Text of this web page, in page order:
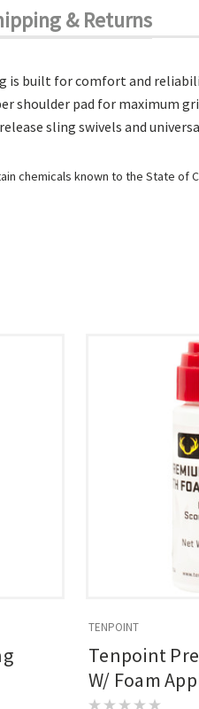
& Returns
is built for comfort and
shoulder pad for maximum
sling swivels and
chemicals known to the State
TENPOINT
Tenpoint
W/ Foam